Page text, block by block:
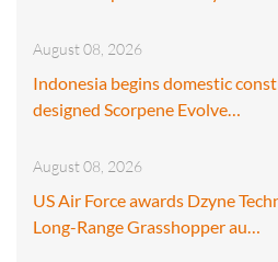
August 08, 2026
Indonesia begins domestic
designed Scorpene Evolve…
August 08, 2026
US Air Force awards Dzyne
Long-Range Grasshopper au…